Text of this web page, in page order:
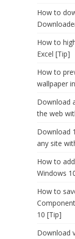
How to
How to
Excel [Tip]
How to
wallpaper
Download
the web
Download
any site
How to
Windows
How to
10 [Tip]
Download